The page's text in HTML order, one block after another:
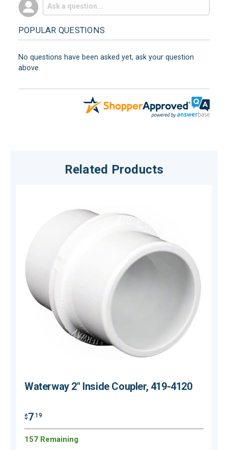
POPULAR QUESTIONS
No questions have been asked yet, ask your question
above.
Related Products
Waterway 2" Inside Coupler, 419-4120
$7.19
157 Remaining